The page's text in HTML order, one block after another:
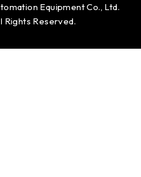
Equipment Co., Ltd.
Rights Reserved.